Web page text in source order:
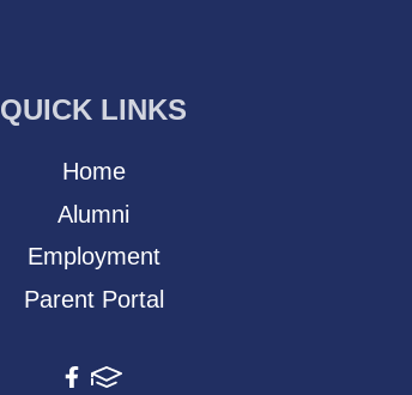
QUICK LINKS
Home
Alumni
Employment
Parent Portal